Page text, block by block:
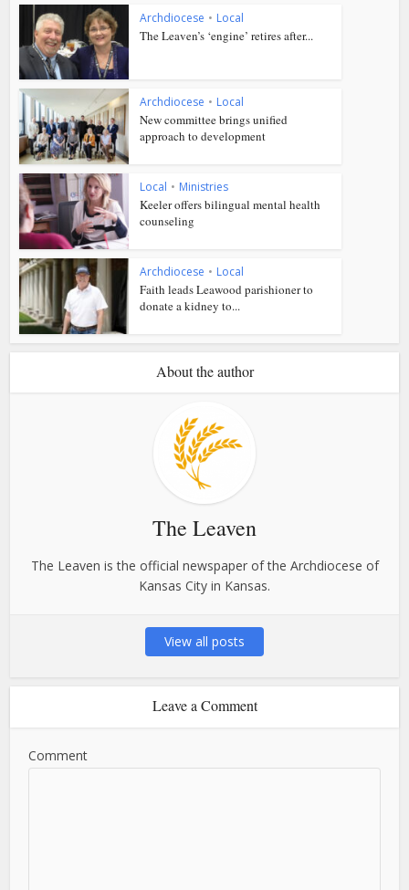
Archdiocese • Local
The Leaven’s ‘engine’ retires after...
Archdiocese • Local
New committee brings unified
approach to development
Local • Ministries
Keeler offers bilingual mental health
counseling
Archdiocese • Local
Faith leads Leawood parishioner to
donate a kidney to...
About the author
The Leaven
The Leaven is the official newspaper of the Archdiocese of
Kansas City in Kansas.
View all posts
Leave a Comment
Comment